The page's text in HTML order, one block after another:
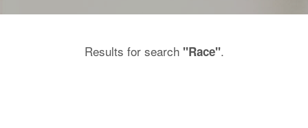
Results for search "Race".